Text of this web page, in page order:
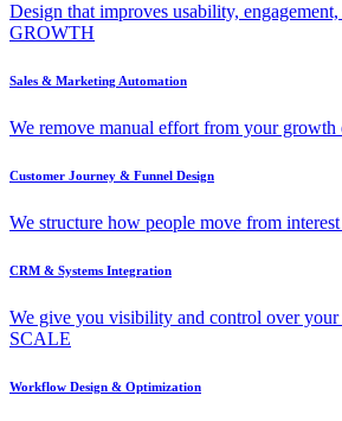
Design that improves usability, engagement,
GROWTH
Sales & Marketing Automation
We remove manual effort from your growth
Customer Journey & Funnel Design
We structure how people move from
CRM & Systems Integration
We give you visibility and control over your
SCALE
Workflow Design & Optimization